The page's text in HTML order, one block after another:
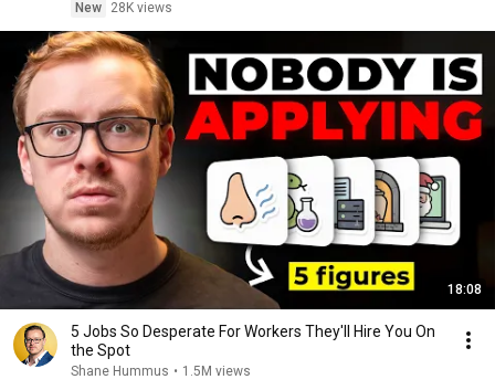
New
28K views
18:08
5 Jobs So Desperate For Workers They'll Hire You On
the Spot
Shane Hummus • 1.5M views